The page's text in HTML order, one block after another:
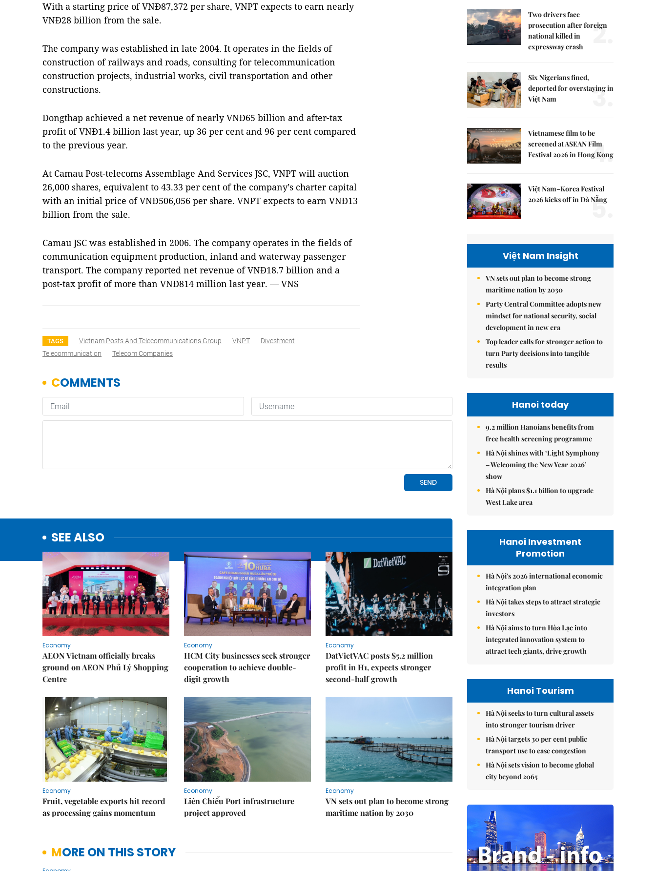
With a starting price of VNĐ87,372 per share, VNPT expects to earn nearly
VNĐ28 billion from the sale.
The company was established in late 2004. It operates in the fields of
construction of railways and roads, consulting for telecommunication
construction projects, industrial works, civil transportation and other
constructions.
Dongthap achieved a net revenue of nearly VNĐ65 billion and after-tax
profit of VNĐ1.4 billion last year, up 36 per cent and 96 per cent compared
to the previous year.
At Camau Post-telecoms Assemblage And Services JSC, VNPT will auction
26,000 shares, equivalent to 43.33 per cent of the company’s charter capital
with an initial price of VNĐ506,056 per share. VNPT expects to earn VNĐ13
billion from the sale.
Camau JSC was established in 2006. The company operates in the fields of
communication equipment production, inland and waterway passenger
transport. The company reported net revenue of VNĐ18.7 billion and a
post-tax profit of more than VNĐ814 million last year. — VNS
TAGS Vietnam Posts And Telecommunications Group VNPT
Divestment
Telecommunication
Telecom Companies
SEE ALSO
Economy
AEON Vietnam officially breaks
ground on AEON Phủ Lý Shopping
Centre
Economy
HCM City businesses seek stronger
cooperation to achieve double-
digit growth
Economy
DatVietVAC posts $5.2 million
profit in H1, expects stronger
second-half growth
Economy
Fruit, vegetable exports hit record
as processing gains momentum
Economy
Liên Chiểu Port infrastructure
project approved
Economy
VN sets out plan to become strong
maritime nation by 2030
MORE ON THIS STORY
Two drivers face
prosecution after foreign
national killed in
expressway crash
2.
Six Nigerians fined,
deported for overstaying in
Việt Nam
3.
Vietnamese film to be
screened at ASEAN Film
Festival 2026 in Hong Kong
4.
Việt Nam–Korea Festival
2026 kicks off in Đà Nẵng
5.
Việt Nam Insight
VN sets out plan to become strong
maritime nation by 2030
Party Central Committee adopts new
mindset for national security, social
development in new era
Top leader calls for stronger action to
turn Party decisions into tangible
results
Hanoi today
9.2 million Hanoians benefits from
free health screening programme
Hà Nội shines with ‘Light Symphony
– Welcoming the New Year 2026’
show
Hà Nội plans $1.1 billion to upgrade
West Lake area
Hanoi Investment
Promotion
Hà Nội's 2026 international economic
integration plan
Hà Nội takes steps to attract strategic
investors
Hà Nội aims to turn Hòa Lạc into
integrated innovation system to
attract tech giants, drive growth
Hanoi Tourism
Hà Nội seeks to turn cultural assets
into stronger tourism driver
Hà Nội targets 30 per cent public
transport use to ease congestion
Hà Nội sets vision to become global
city beyond 2065